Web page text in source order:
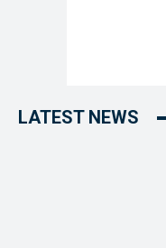
LATEST NEWS